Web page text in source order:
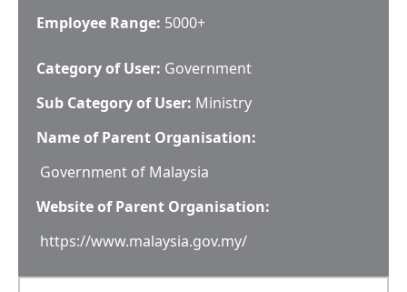
Employee Range: 5000+
Category of User: Government
Sub Category of User: Ministry
Name of Parent Organisation:
Government of Malaysia
Website of Parent Organisation:
https://www.malaysia.gov.my/